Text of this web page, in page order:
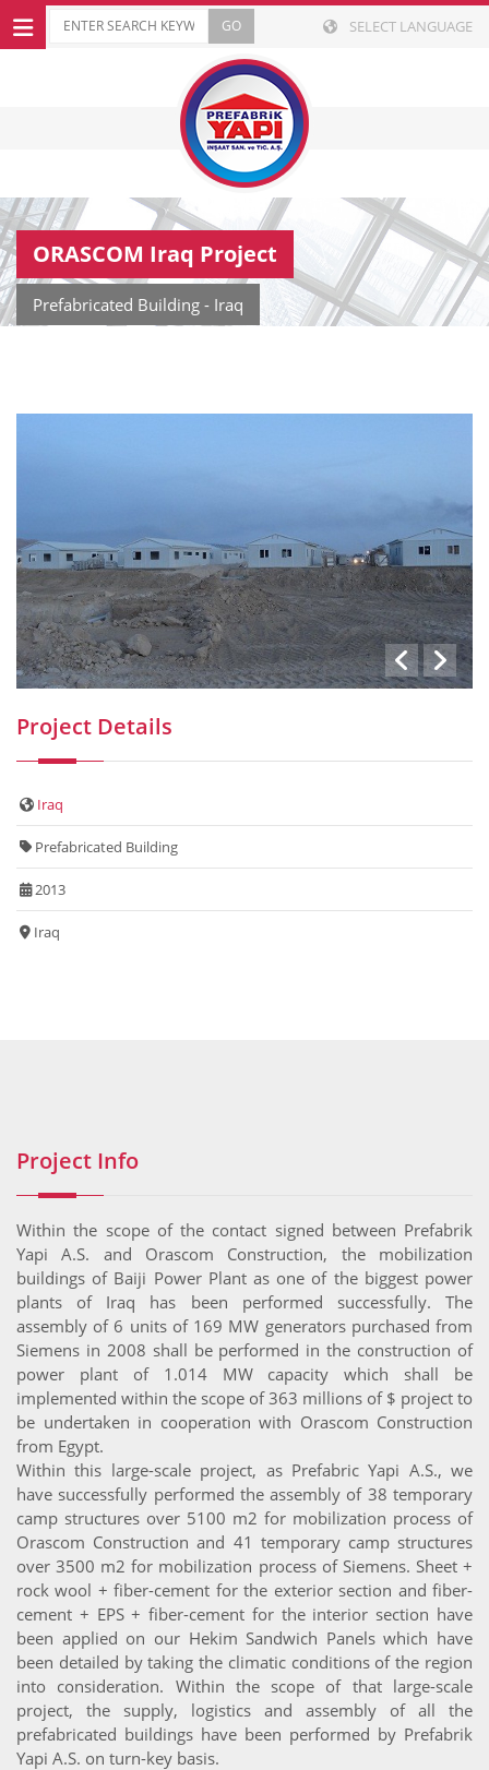
SELECT LANGUAGE
ORASCOM Iraq Project
Prefabricated Building - Iraq
Project Details
Iraq
Prefabricated Building
2013
Iraq
Project Info
Within the scope of the contact signed between Prefabrik
Yapi A.S. and Orascom Construction, the mobilization
buildings of Baiji Power Plant as one of the biggest power
plants of Iraq has been performed successfully. The
assembly of 6 units of 169 MW generators purchased from
Siemens in 2008 shall be performed in the construction of
power plant of 1.014 MW capacity which shall be
implemented within the scope of 363 millions of $ project to
be undertaken in cooperation with Orascom Construction
from Egypt.
Within this large-scale project, as Prefabric Yapi A.S., we
have successfully performed the assembly of 38 temporary
camp structures over 5100 m2 for mobilization process of
Orascom Construction and 41 temporary camp structures
over 3500 m2 for mobilization process of Siemens. Sheet +
rock wool + fiber-cement for the exterior section and fiber-
cement + EPS + fiber-cement for the interior section have
been applied on our Hekim Sandwich Panels which have
been detailed by taking the climatic conditions of the region
into consideration. Within the scope of that large-scale
project, the supply, logistics and assembly of all the
prefabricated buildings have been performed by Prefabrik
Yapi A.S. on turn-key basis.